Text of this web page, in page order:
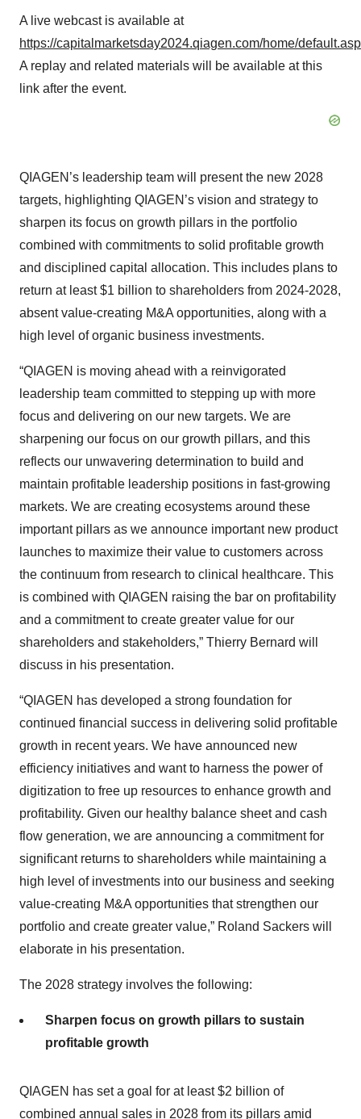
A live webcast is available at
https://capitalmarketsday2024.qiagen.com/home/
A replay and related materials will be available at this
link after the event.
QIAGEN’s leadership team will present the new 2028
targets, highlighting QIAGEN’s vision and strategy to
sharpen its focus on growth pillars in the portfolio
combined with commitments to solid profitable growth
and disciplined capital allocation. This includes plans to
return at least $1 billion to shareholders from 2024-2028,
absent value-creating M&A opportunities, along with a
high level of organic business investments.
“QIAGEN is moving ahead with a reinvigorated
leadership team committed to stepping up with more
focus and delivering on our new targets. We are
sharpening our focus on our growth pillars, and this
reflects our unwavering determination to build and
maintain profitable leadership positions in fast-growing
markets. We are creating ecosystems around these
important pillars as we announce important new product
launches to maximize their value to customers across
the continuum from research to clinical healthcare. This
is combined with QIAGEN raising the bar on profitability
and a commitment to create greater value for our
shareholders and stakeholders,” Thierry Bernard will
discuss in his presentation.
“QIAGEN has developed a strong foundation for
continued financial success in delivering solid profitable
growth in recent years. We have announced new
efficiency initiatives and want to harness the power of
digitization to free up resources to enhance growth and
profitability. Given our healthy balance sheet and cash
flow generation, we are announcing a commitment for
significant returns to shareholders while maintaining a
high level of investments into our business and seeking
value-creating M&A opportunities that strengthen our
portfolio and create greater value,” Roland Sackers will
elaborate in his presentation.
The 2028 strategy involves the following:
Sharpen focus on growth pillars to sustain
profitable growth
QIAGEN has set a goal for at least $2 billion of
combined annual sales in 2028 from its pillars amid